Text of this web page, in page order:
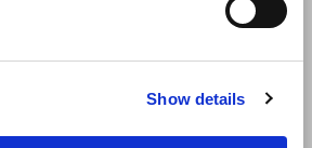
Show details
cameras